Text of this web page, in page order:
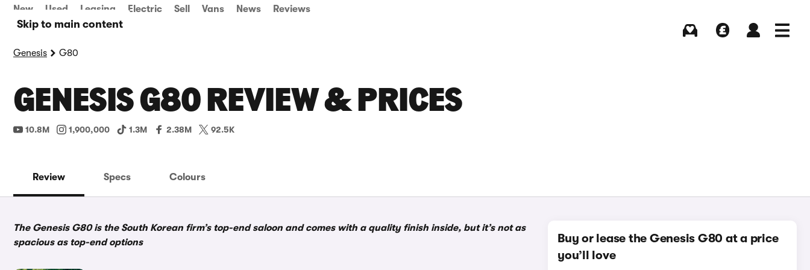
Skip to main content
New Used Leasing Electric Sell Vans News Reviews
Genesis G80
GENESIS G80 REVIEW & PRICES
10.8M 1,900,000 1.3M 2.38M 92.5K
Review Specs Colours
The Genesis G80 is the South Korean firm’s top-end saloon and comes with a quality finish inside, but it’s not as
spacious as top-end options
Buy or lease the Genesis G80 at a price
you’ll love